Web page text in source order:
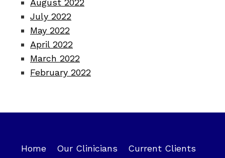
August 2022
July 2022
May 2022
April 2022
March 2022
February 2022
Home Our Clinicians
Current Clients